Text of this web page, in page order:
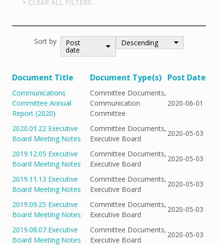
Sort by
Post
date
Descending
Document Title Document Type(s) Post Date
Communications
Committee Annual
Report (2020)
Committee Documents,
Communication
Committee
2020-06-01
2020.01.22 Executive
Board Meeting Notes
Committee Documents,
Executive Board
2020-05-03
2019.12.05 Executive
Board Meeting Notes
Committee Documents,
Executive Board
2020-05-03
2019.11.13 Executive
Board Meeting Notes
Committee Documents,
Executive Board
2020-05-03
2019.09.25 Executive
Board Meeting Notes
Committee Documents,
Executive Board
2020-05-03
2019.08.07 Executive
Board Meeting Notes
Committee Documents,
Executive Board
2020-05-03